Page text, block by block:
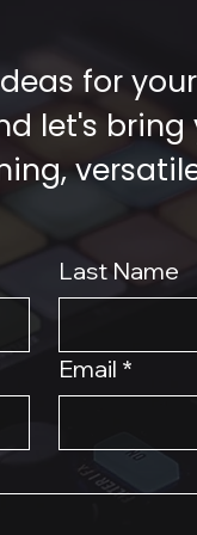
for
let's bring
Last Name
Email *